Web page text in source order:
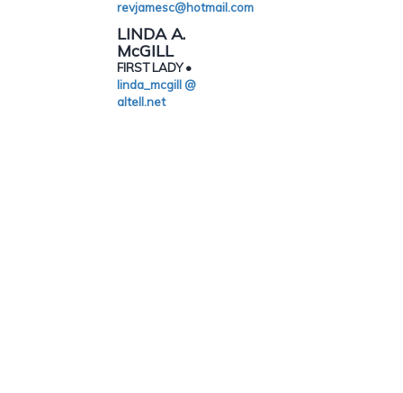
revjamesc@hotmail.com
LINDA A.
McGILL
FIRST LADY •
linda_mcgill @
altell.net